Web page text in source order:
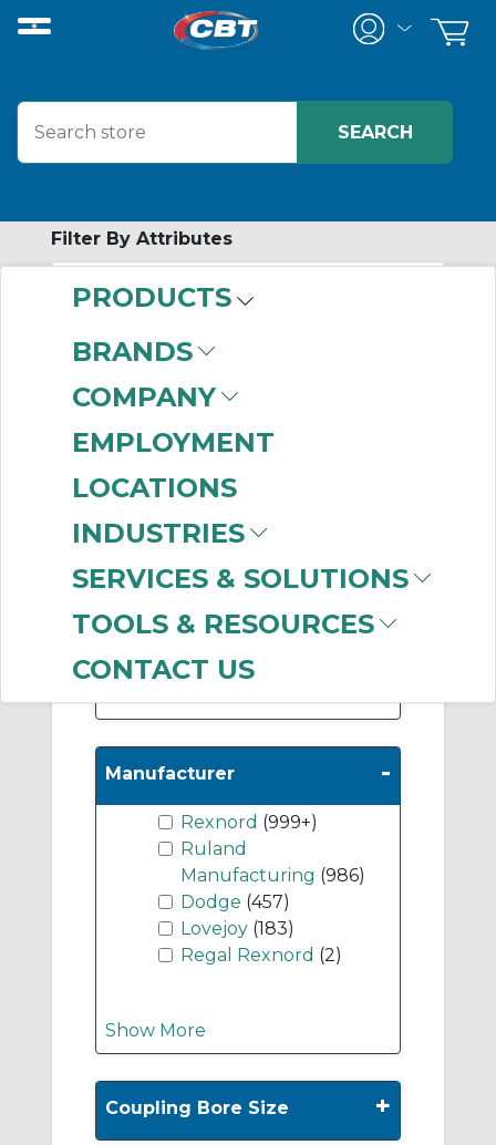
PRODUCTS
BRANDS
COMPANY
EMPLOYMENT
LOCATIONS
INDUSTRIES
SERVICES & SOLUTIONS
TOOLS & RESOURCES
CONTACT US
Filter By Attributes
Assemblies
Disc Coupling Hubs
Disc Coupling
Spacer Couplings
(155)
Miniature Couplings
(78)
Manufacturer -
Rexnord (999+)
Ruland
Manufacturing (986)
Dodge (457)
Lovejoy (183)
Regal Rexnord (2)
Show More
Coupling Bore Size +